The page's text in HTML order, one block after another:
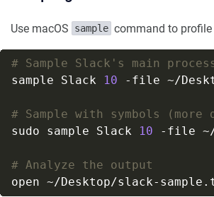
Use macOS sample command to profile
# Sample Slack's main
sample Slack
10
# Sample with symbols (more
sudo sample Slack
10
# Analyze the output